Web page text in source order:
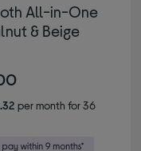
All-in-One
& Beige
per month for 36